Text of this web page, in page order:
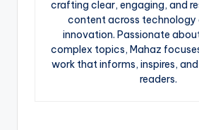
crafting clear, engaging, and
content across technology
innovation. Passionate
complex topics, Mahaz
work that informs, inspires,
readers.